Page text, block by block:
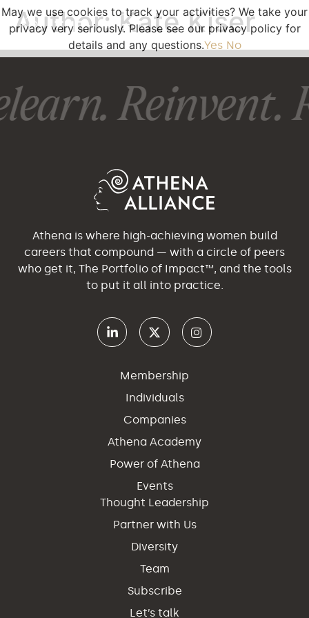
Author:Kate Kiser
Reinvent.
Athena is where high-achieving women build
careers that compound — with a circle of peers
who get it, The Portfolio of Impact™, and the tools
to put it all into practice.
Membership
Individuals
Companies
Athena Academy
Power of Athena
Events
Thought Leadership
Partner with Us
Diversity
Team
Subscribe
Let’s talk
May we use cookies to track your activities? We take your
privacy very seriously. Please see our privacy policy for
details and any questions.Yes No